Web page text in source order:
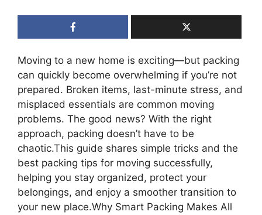
Moving to a new home is exciting—but packing
can quickly become overwhelming if you’re not
prepared. Broken items, last-minute stress, and
misplaced essentials are common moving
problems. The good news? With the right
approach, packing doesn’t have to be
chaotic.This guide shares simple tricks and the
best packing tips for moving successfully,
helping you stay organized, protect your
belongings, and enjoy a smoother transition to
your new place.Why Smart Packing Makes All